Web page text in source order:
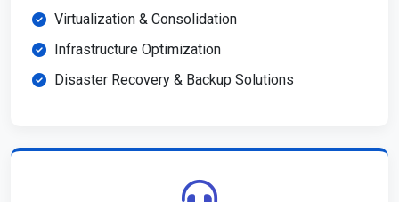
Virtualization & Consolidation
Infrastructure Optimization
Disaster Recovery & Backup Solutions